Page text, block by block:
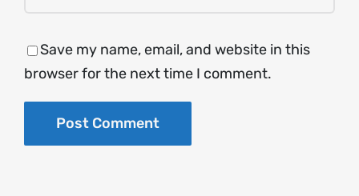
Save my name, email, and website in this
browser for the next time I comment.